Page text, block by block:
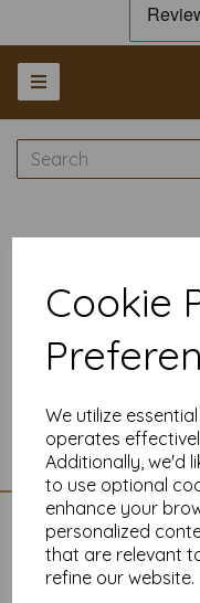
Cookie
We utilize
operates
Additionally, we'd
to use optional
enhance your
personalized
that are relevant
refine our website.
C6
Show Filters
CONTACT US
01225704958